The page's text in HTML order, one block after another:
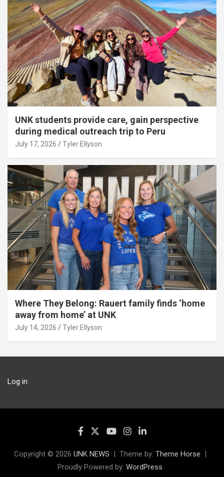
UNK students provide care, gain perspective
during medical outreach trip to Peru
July 17, 2026 Tyler Ellyson
Where They Belong: Rauert family finds ‘home
away from home’ at UNK
July 14, 2026 Tyler Ellyson
Log in
Copyright © 2026 UNK NEWS Theme by: Theme Horse
Proudly Powered by: WordPress